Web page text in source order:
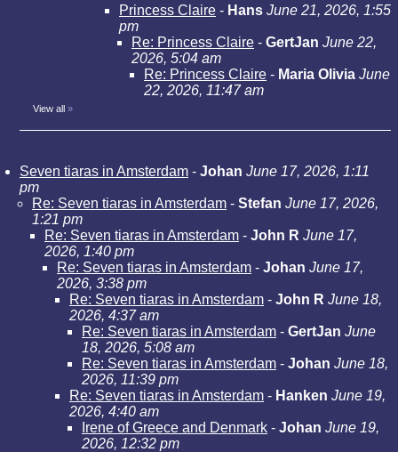
Princess Claire - Hans June 21, 2026, 1:55
pm
Re: Princess Claire - GertJan June 22,
2026, 5:04 am
Re: Princess Claire - Maria Olivia June
22, 2026, 11:47 am
View all »
Seven tiaras in Amsterdam - Johan June 17, 2026, 1:11
pm
Re: Seven tiaras in Amsterdam - Stefan June 17, 2026,
1:21 pm
Re: Seven tiaras in Amsterdam - John R June 17,
2026, 1:40 pm
Re: Seven tiaras in Amsterdam - Johan June 17,
2026, 3:38 pm
Re: Seven tiaras in Amsterdam - John R June 18,
2026, 4:37 am
Re: Seven tiaras in Amsterdam - GertJan June
18, 2026, 5:08 am
Re: Seven tiaras in Amsterdam - Johan June 18,
2026, 11:39 pm
Re: Seven tiaras in Amsterdam - Hanken June 19,
2026, 4:40 am
Irene of Greece and Denmark - Johan June 19,
2026, 12:32 pm